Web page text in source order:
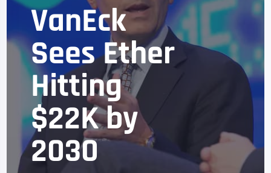
VanEck
Sees Ether
Hitting
$22K by
2030